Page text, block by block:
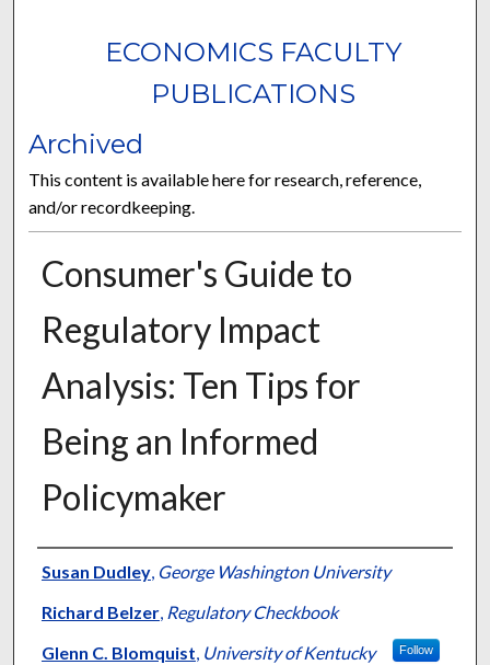
ECONOMICS FACULTY
PUBLICATIONS
Archived
This content is available here for research, reference,
and/or recordkeeping.
Consumer's Guide to
Regulatory Impact
Analysis: Ten Tips for
Being an Informed
Policymaker
Authors
Susan Dudley, George Washington University
Richard Belzer, Regulatory Checkbook
Glenn C. Blomquist, University of Kentucky Follow